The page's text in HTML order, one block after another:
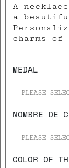
A
a
charms of
MEDAL
PLEASE
NOMBRE DE
PLEASE
COLOR OF